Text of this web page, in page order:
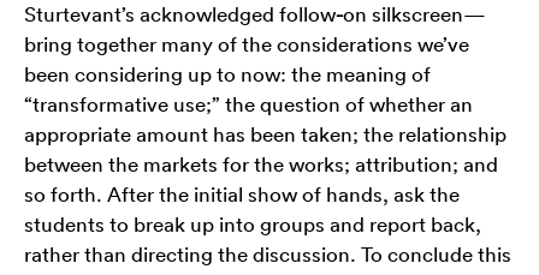
Sturtevant’s acknowledged follow-on silkscreen—
bring together many of the considerations we’ve
been considering up to now: the meaning of
“transformative use;” the question of whether an
appropriate amount has been taken; the relationship
between the markets for the works; attribution; and
so forth. After the initial show of hands, ask the
students to break up into groups and report back,
rather than directing the discussion. To conclude this